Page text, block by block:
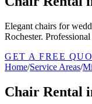
Elegant chairs for
Rochester.
GET A FREE
Home/Service Areas/
Chair Rental